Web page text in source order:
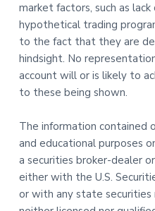
market factors, such as
hypothetical trading
to the fact that they are
hindsight. No
account will or is likely to
to these being shown.
The information contained
and educational purposes
a securities broker-dealer
either with the U.S.
or with any state